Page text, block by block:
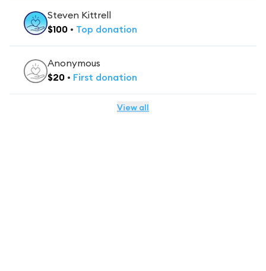
Steven Kittrell
$100 • Top donation
Anonymous
$20 • First donation
View all